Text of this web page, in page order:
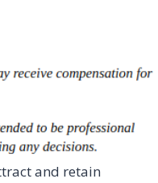
and retain